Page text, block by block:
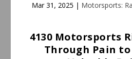
Mar 31, 2025 | Motorsports:
4130 Motorsports
Through Pain to